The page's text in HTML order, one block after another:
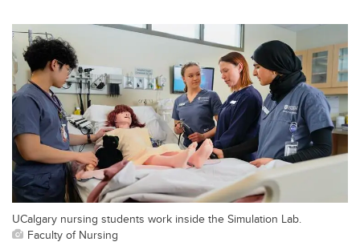
UCalgary nursing students work inside the Simulation Lab.
Faculty of Nursing